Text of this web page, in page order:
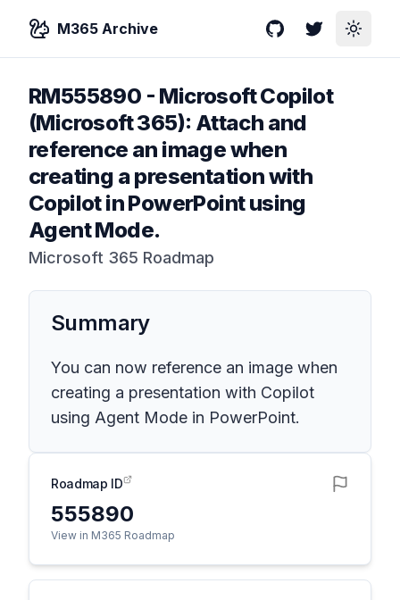
M365 Archive GitHubTwitterToggle
RM555890 - Microsoft Copilot
(Microsoft 365): Attach and
reference an image when
creating a presentation with
Copilot in PowerPoint using
Agent Mode.
Microsoft 365 Roadmap
Summary
You can now reference an image when
creating a presentation with Copilot
using Agent Mode in PowerPoint.
Roadmap ID
555890
View in M365 Roadmap